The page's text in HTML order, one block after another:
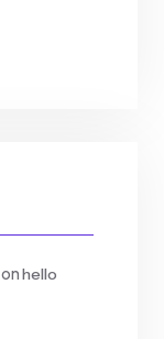
onhello